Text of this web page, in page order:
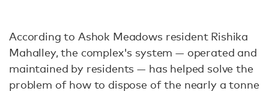
According to Ashok Meadows resident Rishika
Mahalley, the complex's system — operated and
maintained by residents — has helped solve the
problem of how to dispose of the nearly a tonne